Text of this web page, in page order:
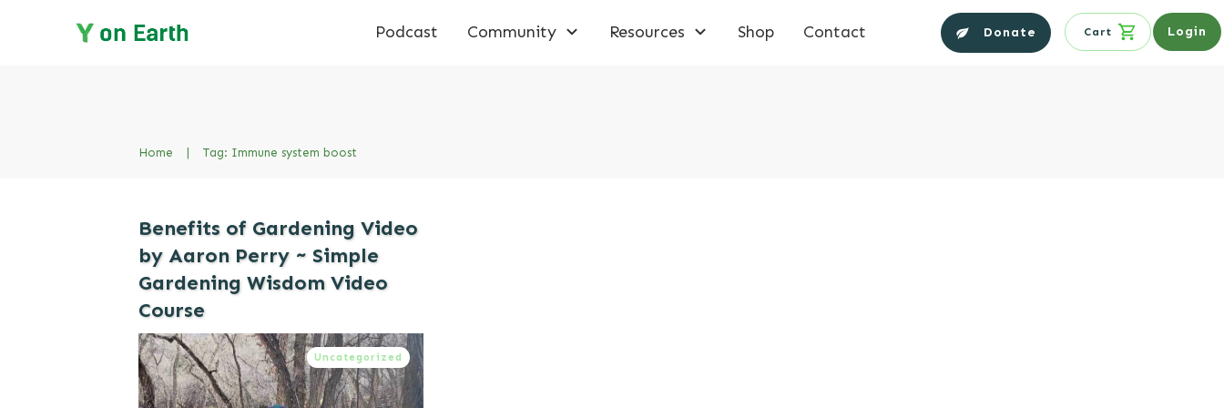
Podcast Community Resources Shop Contact Donate Cart Login
Home Tag: Immune system boost
Benefits of Gardening Video
by Aaron Perry ~ Simple
Gardening Wisdom Video
Course
Uncategorized